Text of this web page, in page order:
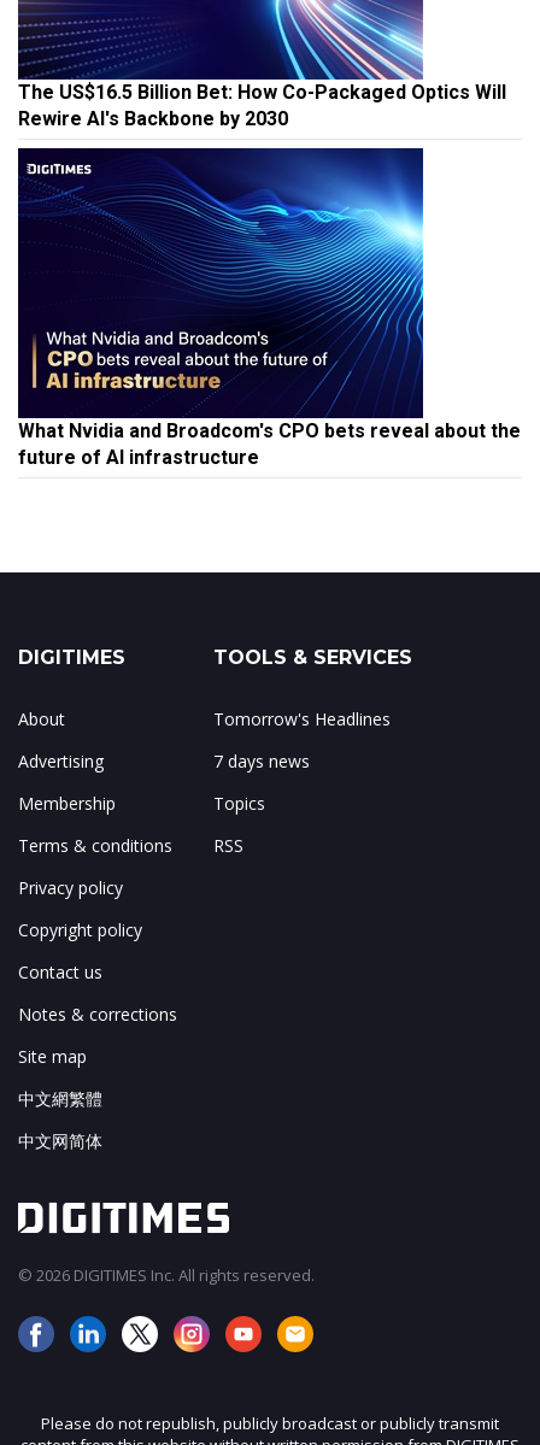
The US$16.5 Billion Bet: How Co-Packaged Optics Will
Rewire AI's Backbone by 2030
What Nvidia and Broadcom's CPO bets reveal about the
future of AI infrastructure
DIGITIMES
About
Advertising
Membership
Terms & conditions
Privacy policy
Copyright policy
Contact us
Notes & corrections
Site map
中文網繁體
中文网简体
TOOLS & SERVICES
Tomorrow's Headlines
7 days news
Topics
RSS
© 2026 DIGITIMES Inc. All rights reserved.
Please do not republish, publicly broadcast or publicly transmit